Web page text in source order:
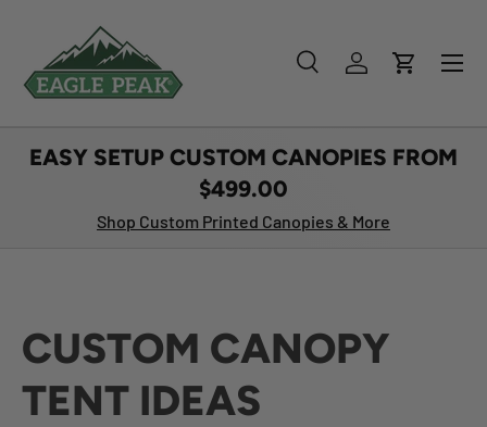
SKIP TO CONTENT
SearchLog inCart
Menu
EASY SETUP CUSTOM CANOPIES FROM
$499.00
Shop Custom Printed Canopies & More
CUSTOM CANOPY
TENT IDEAS